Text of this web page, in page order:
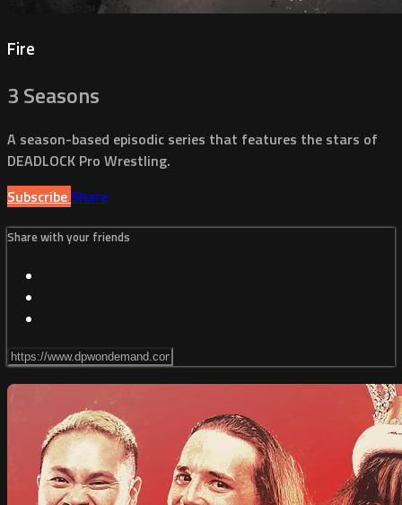
Fire
3 Seasons
A season-based episodic series that features the stars of
DEADLOCK Pro Wrestling.
Subscribe Share
Share with your friends